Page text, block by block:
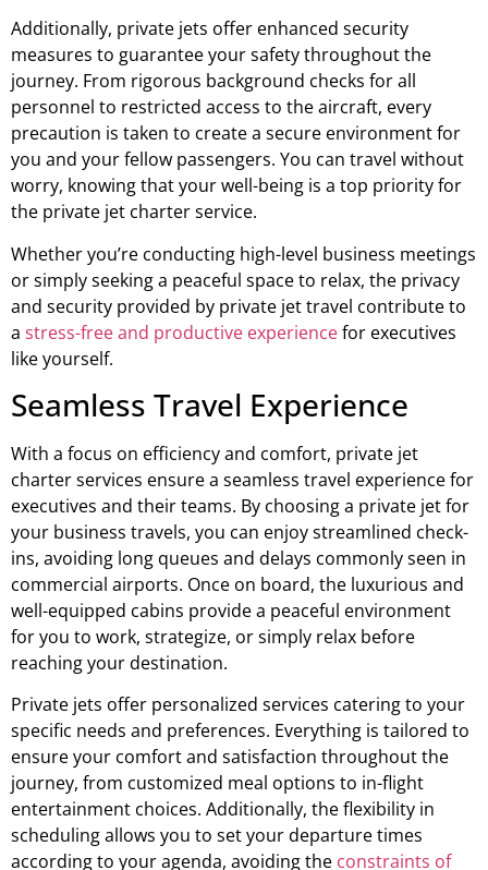
Additionally, private jets offer enhanced security
measures to guarantee your safety throughout the
journey. From rigorous background checks for all
personnel to restricted access to the aircraft, every
precaution is taken to create a secure environment for
you and your fellow passengers. You can travel without
worry, knowing that your well-being is a top priority for
the private jet charter service.
Whether you’re conducting high-level business meetings
or simply seeking a peaceful space to relax, the privacy
and security provided by private jet travel contribute to
a stress-free and productive experiencefor executives
like yourself.
Seamless Travel Experience
With a focus on efficiency and comfort, private jet
charter services ensure a seamless travel experience for
executives and their teams. By choosing a private jet for
your business travels, you can enjoy streamlined check-
ins, avoiding long queues and delays commonly seen in
commercial airports. Once on board, the luxurious and
well-equipped cabins provide a peaceful environment
for you to work, strategize, or simply relax before
reaching your destination.
Private jets offer personalized services catering to your
specific needs and preferences. Everything is tailored to
ensure your comfort and satisfaction throughout the
journey, from customized meal options to in-flight
entertainment choices. Additionally, the flexibility in
scheduling allows you to set your departure times
according to your agenda, avoiding the constraints of